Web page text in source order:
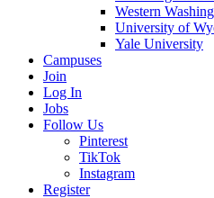
Western
University of
Yale University
Campuses
Join
Log In
Jobs
Follow Us
Pinterest
TikTok
Instagram
Register